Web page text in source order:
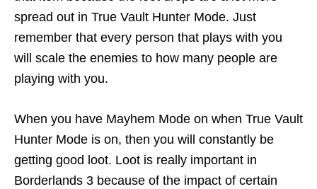
spread out in True Vault Hunter Mode. Just
remember that every person that plays with you
will scale the enemies to how many people are
playing with you.
When you have Mayhem Mode on when True Vault
Hunter Mode is on, then you will constantly be
getting good loot. Loot is really important in
Borderlands 3 because of the impact of certain